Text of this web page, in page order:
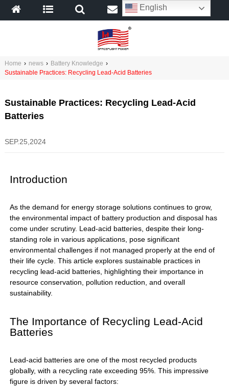
Home › news › Battery Knowledge ›
Sustainable Practices: Recycling Lead-Acid Batteries
Sustainable Practices: Recycling Lead-Acid
Batteries
SEP.25,2024
Introduction
As the demand for energy storage solutions continues to grow,
the environmental impact of battery production and disposal has
come under scrutiny. Lead-acid batteries, despite their long-
standing role in various applications, pose significant
environmental challenges if not managed properly at the end of
their life cycle. This article explores sustainable practices in
recycling lead-acid batteries, highlighting their importance in
resource conservation, pollution reduction, and overall
sustainability.
The Importance of Recycling Lead-Acid
Batteries
Lead-acid batteries are one of the most recycled products
globally, with a recycling rate exceeding 95%. This impressive
figure is driven by several factors:
English